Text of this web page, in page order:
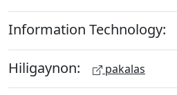
Information Technology:
Hiligaynon: pakalas